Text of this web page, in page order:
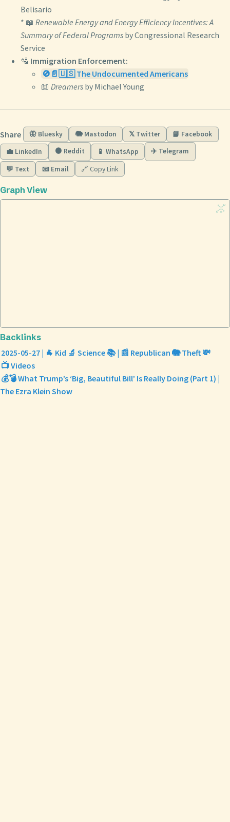
Belisario
* 📖 Renewable Energy and Energy Efficiency Incentives: A
Summary of Federal Programs by Congressional Research
Service
🛂 Immigration Enforcement:
🚫📄🇺🇸 The Undocumented Americans
📖 Dreamers by Michael Young
Share 🦋 Bluesky 🐘 Mastodon 𝕏 Twitter
📘 Facebook
💼 LinkedIn
🟠 Reddit 📱 WhatsApp ✈️ Telegram
💬 Text 📧 Email 🔗 Copy Link
Graph View
Backlinks
2025-05-27 | 🐐 Kid 🔬 Science 📚 | 📰 Republican 🐘 Theft 💸
📺 Videos
💰💣 What Trump’s ‘Big, Beautiful Bill’ Is Really Doing (Part 1) |
The Ezra Klein Show